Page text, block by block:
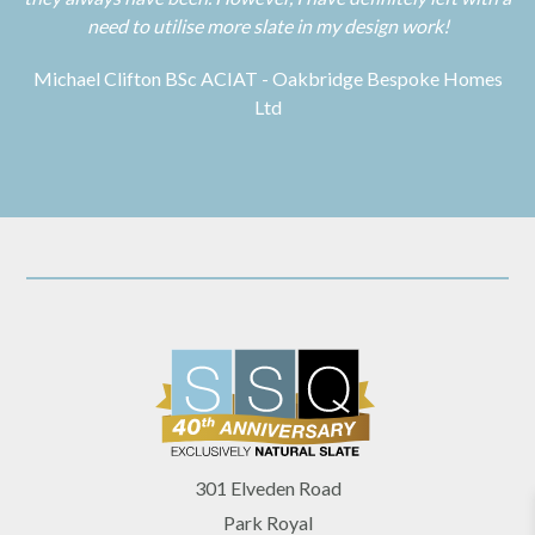
need to utilise more slate in my design work!
Michael Clifton BSc ACIAT - Oakbridge Bespoke Homes
Ltd
301 Elveden Road
Park Royal